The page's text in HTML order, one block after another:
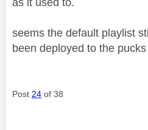
as it used to.
seems the default playlist
been deployed to the
Post 24 of 38